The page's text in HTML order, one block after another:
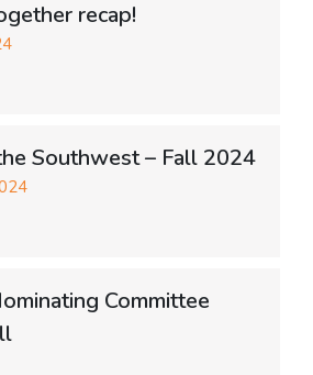
recap!
Southwest – Fall 2024
Committee